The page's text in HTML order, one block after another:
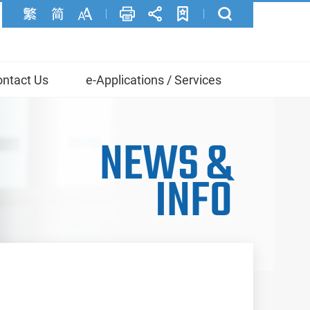
Us e-Applications / Services
NEWS&
INFO